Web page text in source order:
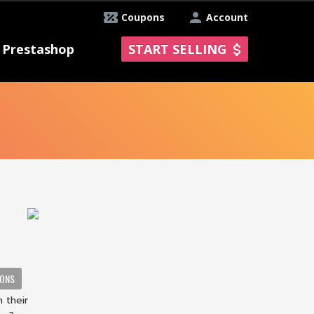
Account
Coupons
Prestashop START SELLING
their